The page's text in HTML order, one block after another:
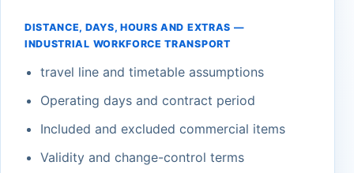
DISTANCE, DAYS, HOURS AND EXTRAS —
INDUSTRIAL WORKFORCE TRANSPORT
travel line and timetable assumptions
Operating days and contract period
Included and excluded commercial items
Validity and change-control terms